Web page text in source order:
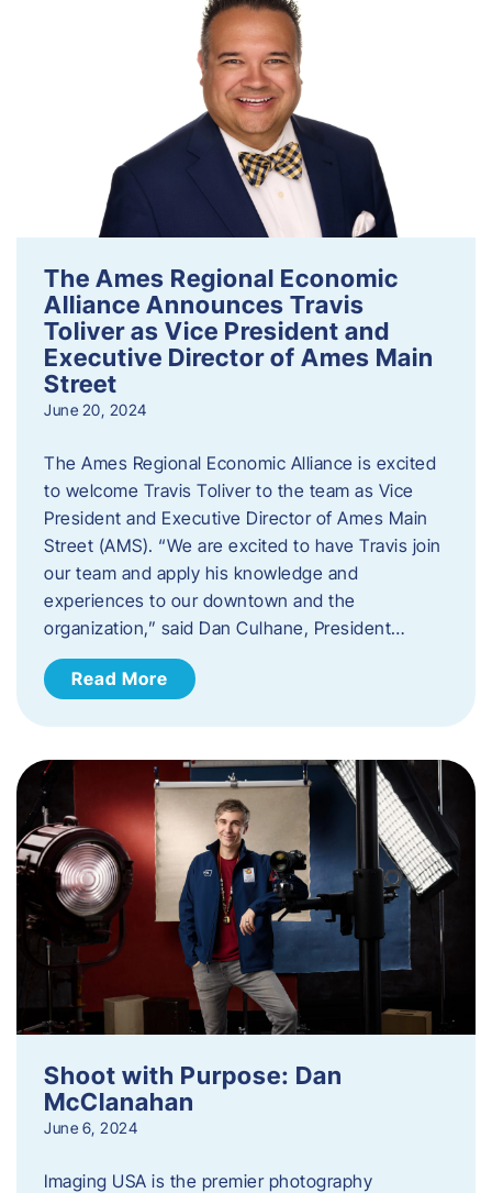
The Ames Regional Economic
Alliance Announces Travis
Toliver as Vice President and
Executive Director of Ames Main
Street
June 20, 2024
The Ames Regional Economic Alliance is excited
to welcome Travis Toliver to the team as Vice
President and Executive Director of Ames Main
Street (AMS). ​“We are excited to have Travis join
our team and apply his knowledge and
experiences to our downtown and the
organization,” said Dan Culhane, President…
Read More
Shoot with Purpose: Dan
McClanahan
June 6, 2024
Imaging USA is the premier photography